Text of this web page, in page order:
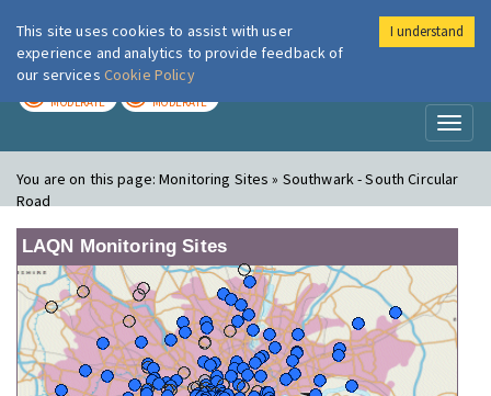
London Air
MODERATE MODERATE
You are on this page:Monitoring Sites » Southwark - South Circular
Road
LAQN Monitoring Sites
This site uses cookies to assist with user
experience and analytics to provide feedback of
our services Cookie Policy
I understand